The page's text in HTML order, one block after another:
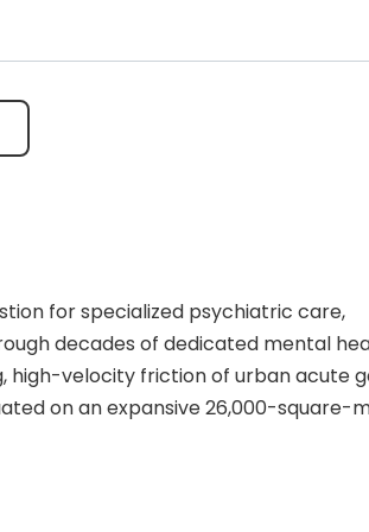
with depression, dementia,
based therapy, music and art
for specialized psychiatric care,
decades of dedicated mental
high-velocity friction of urban acute
on an expansive 26,000-square-
essential mental health lifeline for